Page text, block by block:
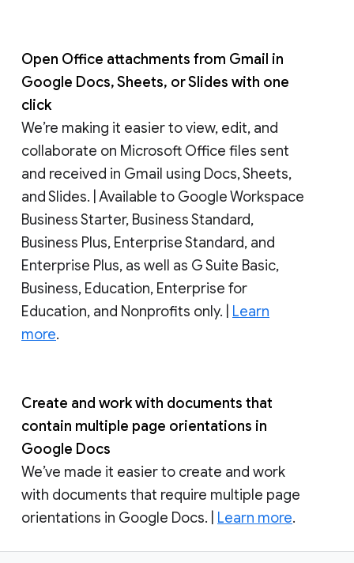
Open Office attachments from Gmail in
Google Docs, Sheets, or Slides with one
click
We’re making it easier to view, edit, and
collaborate on Microsoft Office files sent
and received in Gmail using Docs, Sheets,
and Slides. | Available to Google Workspace
Business Starter, Business Standard,
Business Plus, Enterprise Standard, and
Enterprise Plus, as well as G Suite Basic,
Business, Education, Enterprise for
Education, and Nonprofits only. | Learn
more.
Create and work with documents that
contain multiple page orientations in
Google Docs
We’ve made it easier to create and work
with documents that require multiple page
orientations in Google Docs. | Learn more.